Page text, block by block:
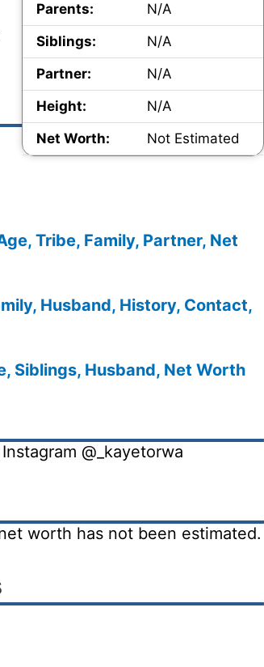
Parents:
N/A
Siblings:
N/A
Partner:
N/A
Height:
N/A
Net Worth:
Not Estimated
Tribe, Family, Partner, Net
Husband, History, Contact,
Siblings, Husband, Net Worth
@_kayetorwa
worth has not been estimated.